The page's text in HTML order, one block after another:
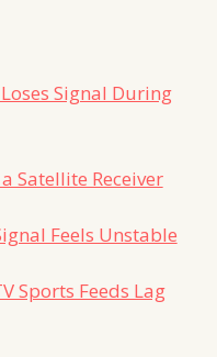
Signal During
Satellite Receiver
Feels Unstable
Sports Feeds Lag